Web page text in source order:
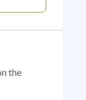
the